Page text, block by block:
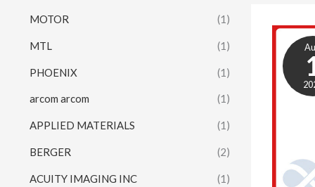
MOTOR (1)
MTL (1)
PHOENIX (1)
arcom arcom (1)
APPLIED MATERIALS (1)
BERGER (2)
ACUITY IMAGING INC (1)